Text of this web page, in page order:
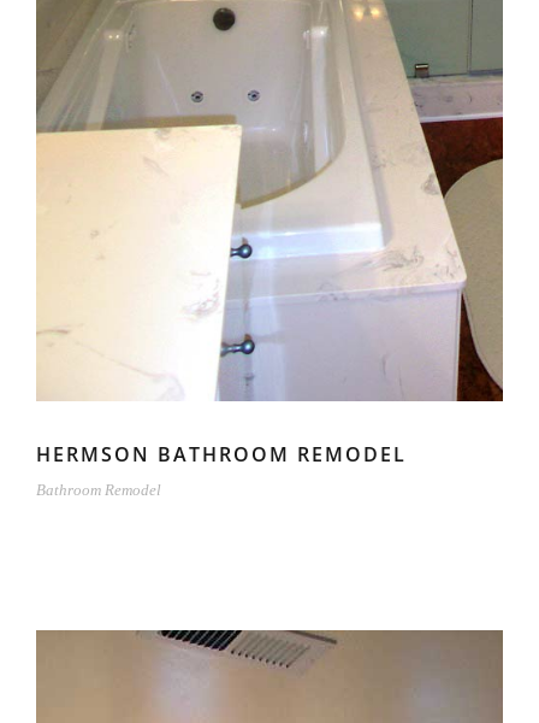
HERMSON BATHROOM REMODEL
Bathroom Remodel